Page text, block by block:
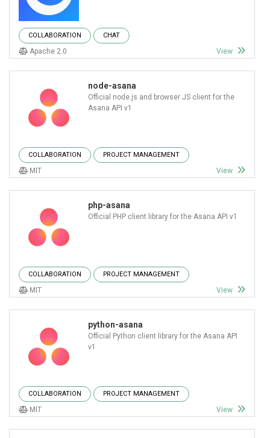
COLLABORATION CHAT
Apache 2.0 View
node-asana
Official node.js and browser JS client for the
Asana API v1
COLLABORATION PROJECT MANAGEMENT
MIT View
php-asana
Official PHP client library for the Asana API v1
COLLABORATION PROJECT MANAGEMENT
MIT View
python-asana
Official Python client library for the Asana API
v1
COLLABORATION PROJECT MANAGEMENT
MIT View